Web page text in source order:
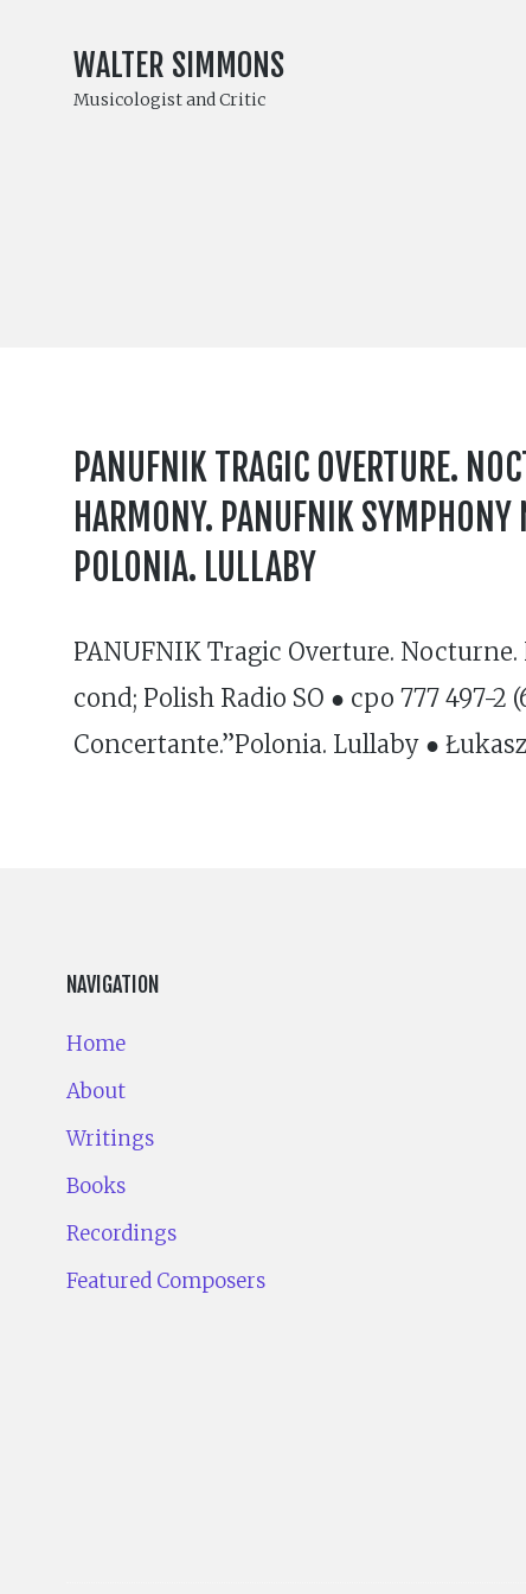
WALTER SIMMONS
Musicologist and Critic
PANUFNIK TRAGIC OVERTURE.
HARMONY. PANUFNIK
POLONIA. LULLABY
PANUFNIK Tragic Overture.
cond; Polish Radio SO ● cpo 777 497-2
Concertante.”Polonia. Lullaby ●
NAVIGATION
Home
About
Writings
Books
Recordings
Featured Composers